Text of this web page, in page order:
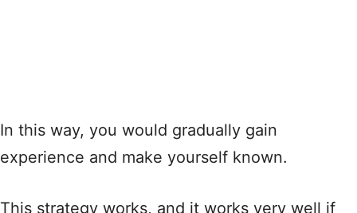
In this way, you would gradually gain
experience and make yourself known.
This strategy works, and it works very well if